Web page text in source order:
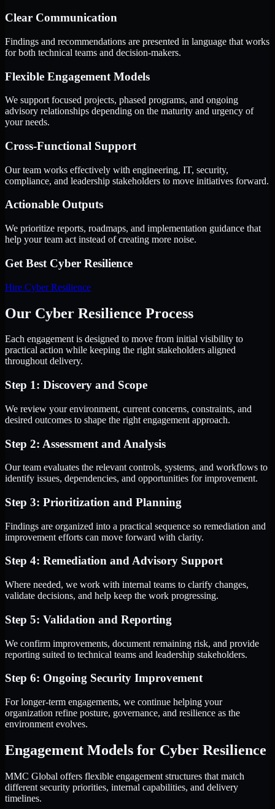
Clear Communication
Findings and recommendations are presented in language that works
for both technical teams and decision-makers.
Flexible Engagement Models
We support focused projects, phased programs, and ongoing
advisory relationships depending on the maturity and urgency of
your needs.
Cross-Functional Support
Our team works effectively with engineering, IT, security,
compliance, and leadership stakeholders to move initiatives forward.
Actionable Outputs
We prioritize reports, roadmaps, and implementation guidance that
help your team act instead of creating more noise.
Get Best Cyber Resilience
Hire Cyber Resilience
Our Cyber Resilience Process
Each engagement is designed to move from initial visibility to
practical action while keeping the right stakeholders aligned
throughout delivery.
Step 1: Discovery and Scope
We review your environment, current concerns, constraints, and
desired outcomes to shape the right engagement approach.
Step 2: Assessment and Analysis
Our team evaluates the relevant controls, systems, and workflows to
identify issues, dependencies, and opportunities for improvement.
Step 3: Prioritization and Planning
Findings are organized into a practical sequence so remediation and
improvement efforts can move forward with clarity.
Step 4: Remediation and Advisory Support
Where needed, we work with internal teams to clarify changes,
validate decisions, and help keep the work progressing.
Step 5: Validation and Reporting
We confirm improvements, document remaining risk, and provide
reporting suited to technical teams and leadership stakeholders.
Step 6: Ongoing Security Improvement
For longer-term engagements, we continue helping your
organization refine posture, governance, and resilience as the
environment evolves.
Engagement Models for Cyber Resilience
MMC Global offers flexible engagement structures that match
different security priorities, internal capabilities, and delivery
timelines.